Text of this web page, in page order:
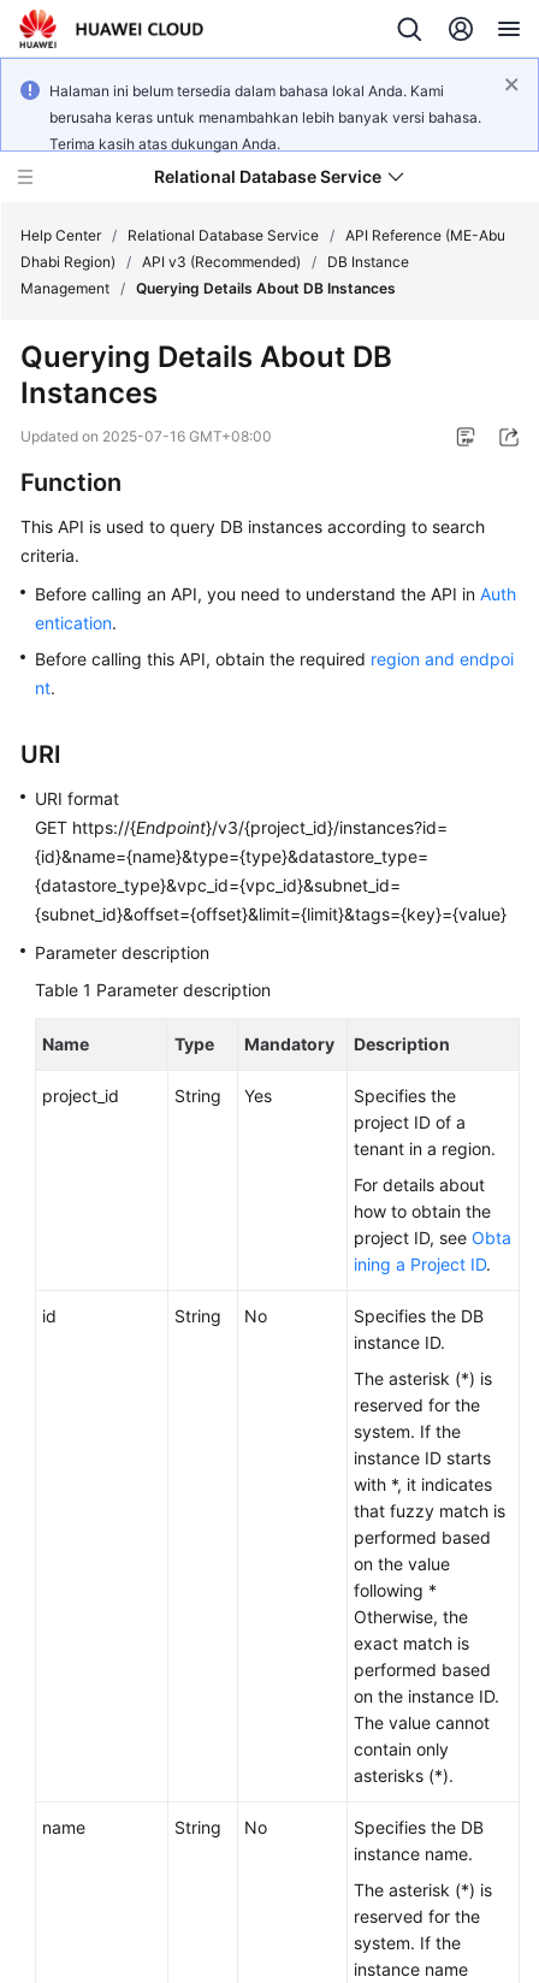
Halaman ini belum tersedia dalam bahasa lokal Anda. Kami
berusaha keras untuk menambahkan lebih banyak versi bahasa.
Terima kasih atas dukungan Anda.
Relational Database Service
Service
Overview
Started
Kernels
User
Practices
Performance
White
Paper
API
Reference
SDK
More
Help Center / Relational Database Service / API Reference (ME-Abu
Dhabi Region)
/ API v3 (Recommended) /
DB Instance
Management / Querying Details About DB Instances
Querying Details About DB
Instances
Updated on 2025-07-16 GMT+08:00
Function
This API is used to query DB instances according to search
criteria.
Before calling an API, you need to understand the API in Auth
entication.
Before calling this API, obtain the required region and endpoi
nt.
URI
URI format
GET https://{Endpoint}/v3/{project_id}/instances?id=
{id}&name={name}&type={type}&datastore_type=
{datastore_type}&vpc_id={vpc_id}&subnet_id=
{subnet_id}&offset={offset}&limit={limit}&tags={key}={value}
Parameter description
Table 1 Parameter description
Name Type Mandatory Description
project_id String Yes
Specifies the
project ID of a
tenant in a region.
For details about
how to obtain the
project ID, see Obta
ining a Project ID.
id String No
Specifies the DB
instance ID.
The asterisk (*) is
reserved for the
system. If the
instance ID starts
with *, it indicates
that fuzzy match is
performed based
on the value
following *
Otherwise, the
exact match is
performed based
on the instance ID.
The value cannot
contain only
asterisks (*).
name String No
Specifies the DB
instance name.
The asterisk (*) is
reserved for the
system. If the
instance name